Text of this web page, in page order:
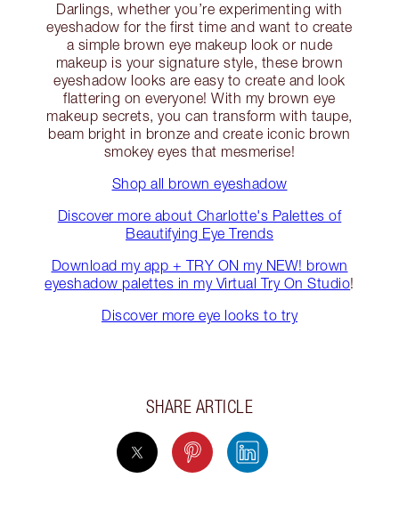
Darlings, whether you’re experimenting with
eyeshadow for the first time and want to create
a simple brown eye makeup look or nude
makeup is your signature style, these brown
eyeshadow looks are easy to create and look
flattering on everyone! With my brown eye
makeup secrets, you can transform with taupe,
beam bright in bronze and create iconic brown
smokey eyes that mesmerise!
Shop all brown eyeshadow
Discover more about Charlotte's Palettes of
Beautifying Eye Trends
Download my app + TRY ON my NEW! brown
eyeshadow palettes in my Virtual Try On Studio!
Discover more eye looks to try
SHARE ARTICLE